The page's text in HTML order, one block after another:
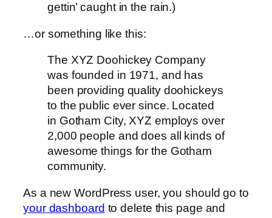
gettin’ caught in the rain.)
…or something like this:
The XYZ Doohickey Company
was founded in 1971, and has
been providing quality doohickeys
to the public ever since. Located
in Gotham City, XYZ employs over
2,000 people and does all kinds of
awesome things for the Gotham
community.
As a new WordPress user, you should go to
your dashboard to delete this page and